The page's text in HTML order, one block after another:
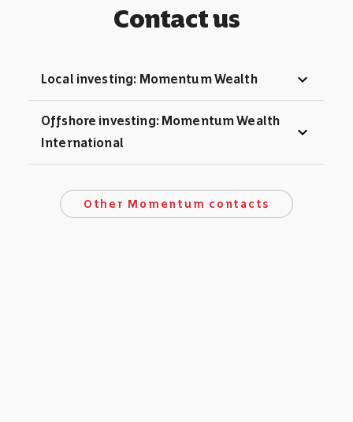
Contact us
Local investing: Momentum Wealth expand_more
Offshore investing: Momentum Wealth
International
expand_more
Other Momentum contacts